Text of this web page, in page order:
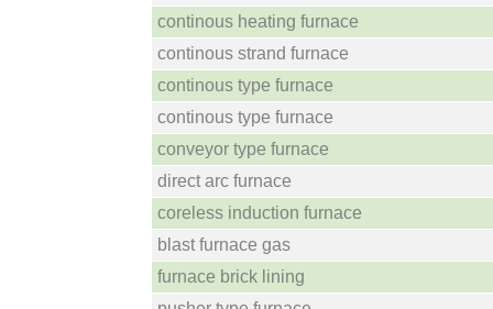
continous heating furnace
continous strand furnace
continous type furnace
continous type furnace
conveyor type furnace
direct arc furnace
coreless induction furnace
blast furnace gas
furnace brick lining